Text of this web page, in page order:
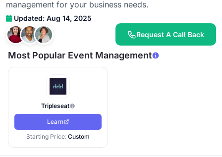
management for your business needs.
Updated: Aug 14, 2025
Request A Call Back
Most Popular Event Management
Tripleseat
Learn
Starting Price: Custom